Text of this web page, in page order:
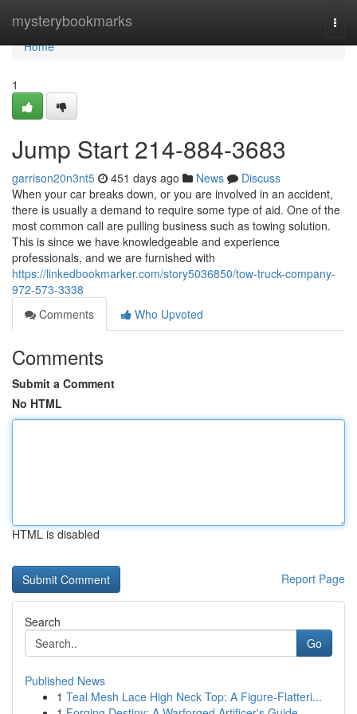
mysterybookmarks
Home
Home
1
Jump Start 214-884-3683
garrison20n3nt5 451 days ago News
Discuss
When your car breaks down, or you are involved in an accident,
there is usually a demand to require some type of aid. One of the
most common call are pulling business such as towing solution.
This is since we have knowledgeable and experience
professionals, and we are furnished with
https://linkedbookmarker.com/story5036850/tow-truck-company-
972-573-3338
Comments
Who Upvoted
Comments
Submit a Comment
No HTML
HTML is disabled
Report Page
Search
Go
Published News
1 Teal Mesh Lace High Neck Top: A Figure-Flatteri...